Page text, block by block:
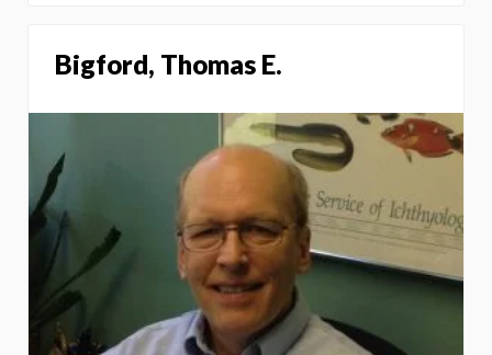
Bigford, Thomas E.